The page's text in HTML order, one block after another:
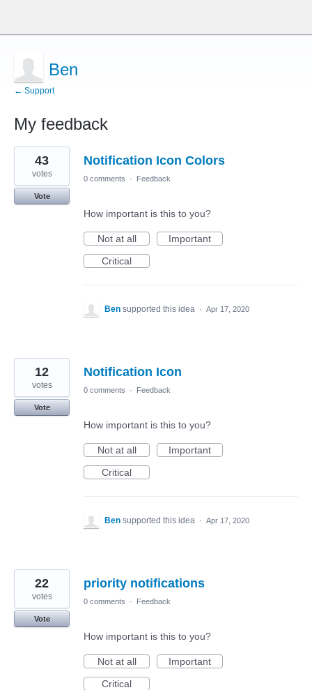
Ben
← Support
My feedback
7
results
found
Notification Icon Colors
43
votes
Vote
0 comments · Feedback
How important is this to you?
Not at all
Important
Critical
Ben supported this idea · Apr 17, 2020
Notification Icon
12
votes
Vote
0 comments · Feedback
How important is this to you?
Not at all
Important
Critical
Ben supported this idea · Apr 17, 2020
priority notifications
22
votes
Vote
0 comments · Feedback
How important is this to you?
Not at all
Important
Critical